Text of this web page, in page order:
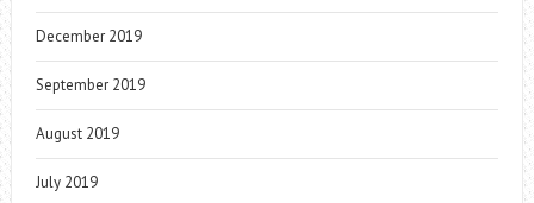
December 2019
September 2019
August 2019
July 2019